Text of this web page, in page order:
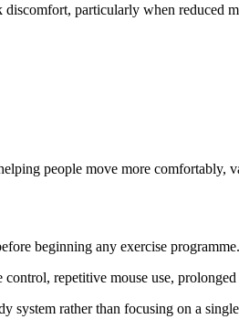
particularly when reduced
people move more comfortably,
beginning any exercise programme.
repetitive mouse use,
system rather than focusing on a